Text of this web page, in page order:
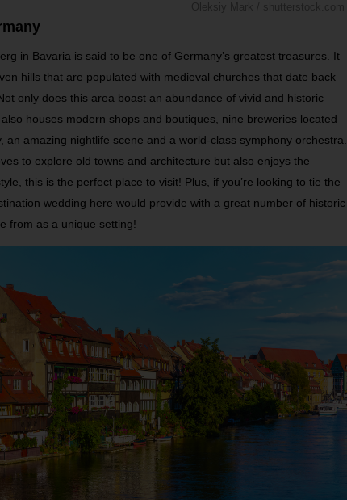
in Bavaria is said to be one of Germany’s greatest treasures. It
hills that are populated with medieval churches that date back
only does this area boast an abundance of vivid and historic
houses modern shops and boutiques, nine breweries located
an amazing nightlife scene and a world-class symphony orchestra.
to explore old towns and architecture but also enjoys the
this is the perfect place to visit! Plus, if you’re looking to tie the
wedding here would provide with a great number of historic
from as a unique setting!